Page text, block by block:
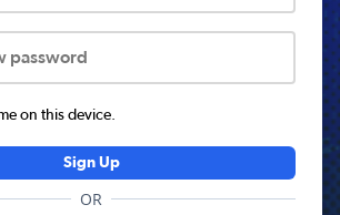
password
on this device.
Sign Up
OR